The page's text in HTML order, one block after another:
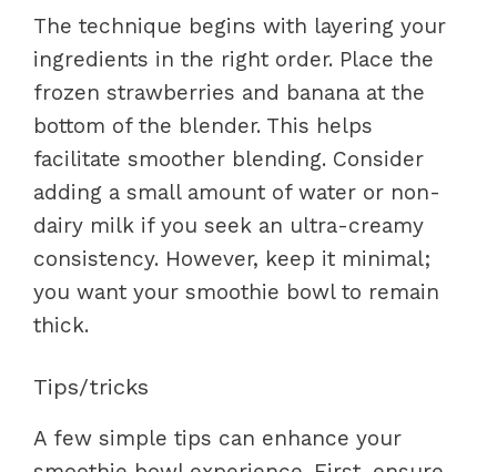
The technique begins with layering your
ingredients in the right order. Place the
frozen strawberries and banana at the
bottom of the blender. This helps
facilitate smoother blending. Consider
adding a small amount of water or non-
dairy milk if you seek an ultra-creamy
consistency. However, keep it minimal;
you want your smoothie bowl to remain
thick.
Tips/tricks
A few simple tips can enhance your